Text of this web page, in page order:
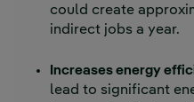
could create
indirect jobs a year.
Increases energy
lead to significant